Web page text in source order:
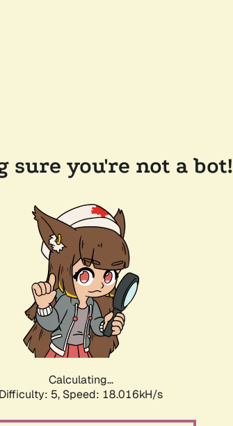
sure you're not a bot!
Calculating...
Difficulty: 5, Speed: 18.789kH/s